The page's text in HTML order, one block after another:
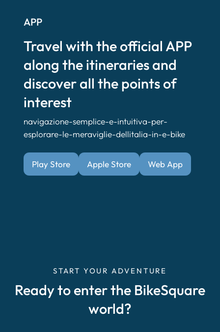
APP
Travel with the official APP
along the itineraries and
discover all the points of
interest
navigazione-semplice-e-intuitiva-per-
esplorare-le-meraviglie-dellitalia-in-e-bike
Play Store Apple Store Web App
START YOUR ADVENTURE
Ready to enter the BikeSquare
world?